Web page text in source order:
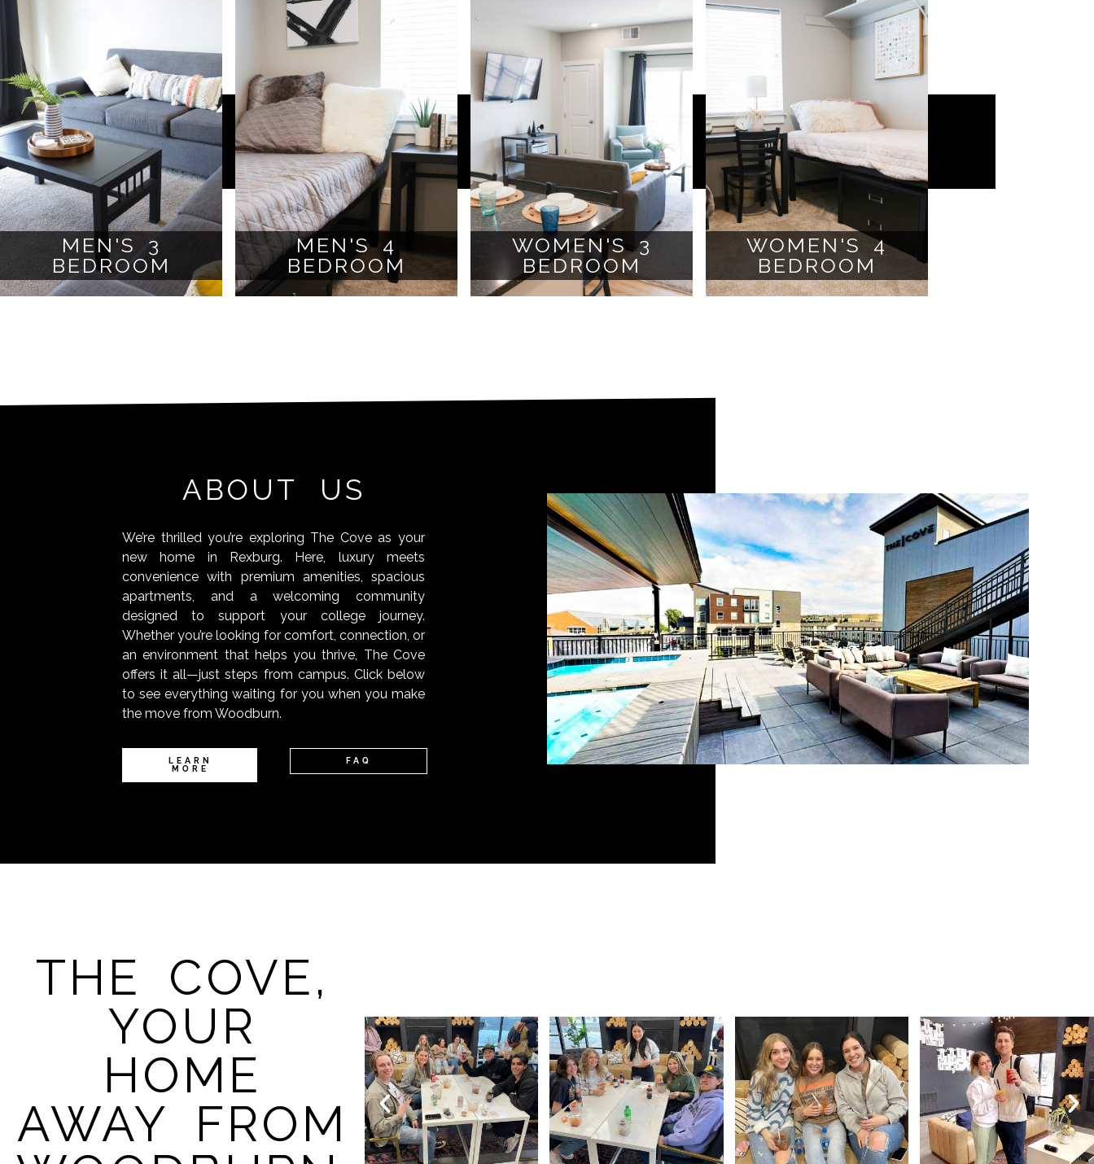
MEN'S 3
BEDROOM
MEN'S 4
BEDROOM
WOMEN'S 3
BEDROOM
WOMEN'S 4
BEDROOM
ABOUT US
We’re thrilled you’re exploring The Cove as your
new home in Rexburg. Here, luxury meets
convenience with premium amenities, spacious
apartments, and a welcoming community
designed to support your college journey.
Whether you’re looking for comfort, connection, or
an environment that helps you thrive, The Cove
offers it all—just steps from campus. Click below
to see everything waiting for you when you make
the move from Woodburn.
LEARN
MORE
FAQ
THE COVE,
YOUR
HOME
AWAY FROM